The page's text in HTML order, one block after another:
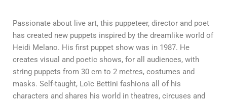
Passionate about live art, this puppeteer, director and poet
has created new puppets inspired by the dreamlike world of
Heidi Melano. His first puppet show was in 1987. He
creates visual and poetic shows, for all audiences, with
string puppets from 30 cm to 2 metres, costumes and
masks. Self-taught, Loïc Bettini fashions all of his
characters and shares his world in theatres, circuses and